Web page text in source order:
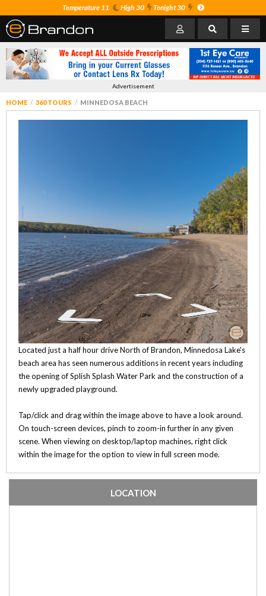
Temperature 11 High 30 Tonight 30
Advertisement
HOME 360 TOURS MINNEDOSA BEACH
Located just a half hour drive North of Brandon, Minnedosa Lake's
beach area has seen numerous additions in recent years including
the opening of Splish Splash Water Park and the construction of a
newly upgraded playground.
Tap/click and drag within the image above to have a look around.
On touch-screen devices, pinch to zoom-in further in any given
scene. When viewing on desktop/laptop machines, right click
within the image for the option to view in full screen mode.
LOCATION